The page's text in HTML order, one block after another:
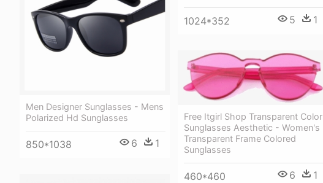
1024*352 5 1
Men Designer Sunglasses - Mens
Polarized Hd Sunglasses
850*1038 6 1
Free Itgirl Shop Transparent Color
Sunglasses Aesthetic - Women's
Transparent Frame Colored
Sunglasses
460*460 6 1